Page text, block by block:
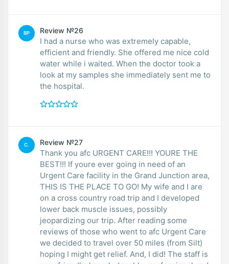
BP Review №26
I had a nurse who was extremely capable,
efficient and friendly. She offered me nice cold
water while i waited. When the doctor took a
look at my samples she immediately sent me to
the hospital.
C. Review №27
Thank you afc URGENT CARE!!! YOURE THE
BEST!!! If youre ever going in need of an
Urgent Care facility in the Grand Junction area,
THIS IS THE PLACE TO GO! My wife and I are
on a cross country road trip and I developed
lower back muscle issues, possibly
jeopardizing our trip. After reading some
reviews of those who went to afc Urgent Care
we decided to travel over 50 miles (from Silt)
hoping I might get relief. And, I did! The staff is